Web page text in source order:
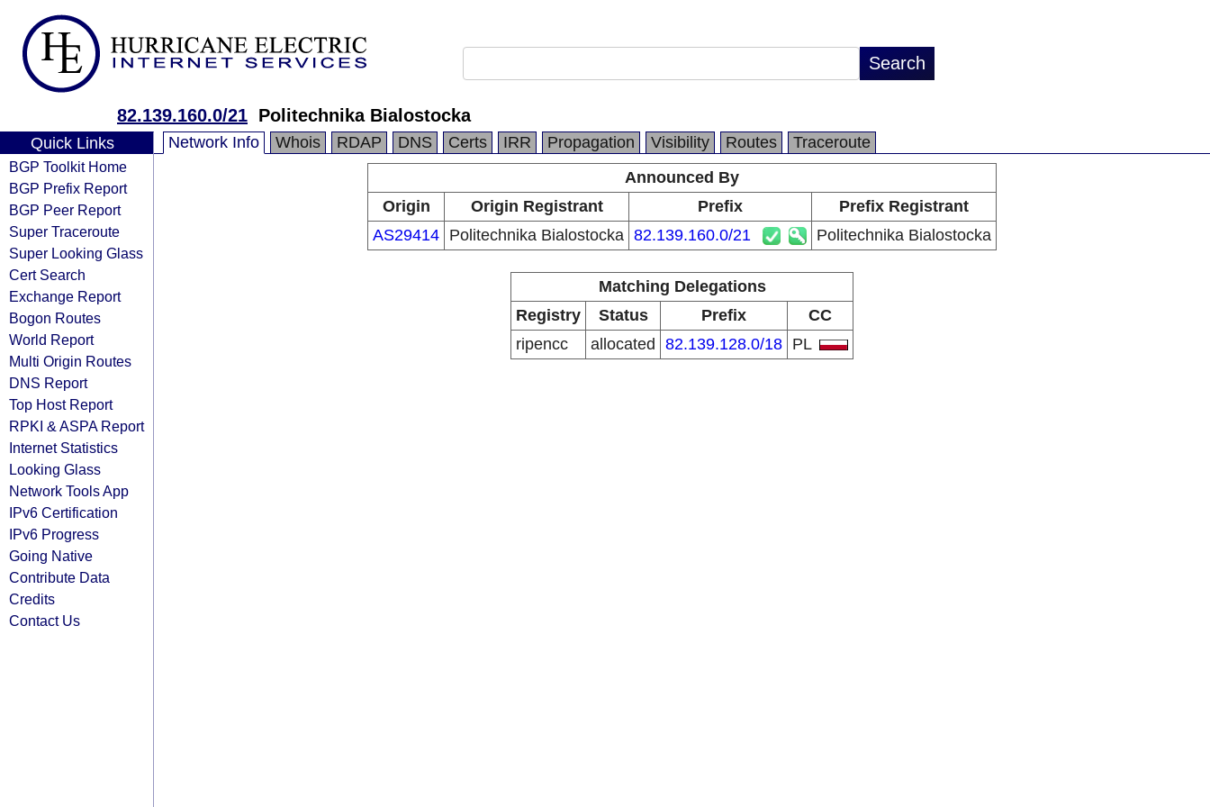
82.139.160.0/21 Politechnika Bialostocka
Quick Links
BGP Toolkit Home
BGP Prefix Report
BGP Peer Report
Super Traceroute
Super Looking Glass
Cert Search
Exchange Report
Bogon Routes
World Report
Multi Origin Routes
DNS Report
Top Host Report
RPKI & ASPA Report
Internet Statistics
Looking Glass
Network Tools App
IPv6 Certification
IPv6 Progress
Going Native
Contribute Data
Credits
Contact Us
Network Info Whois RDAP DNS Certs IRR Propagation Visibility Routes
Traceroute
Announced By
Origin
Origin Registrant Prefix
Prefix Registrant
AS29414 Politechnika Bialostocka 82.139.160.0/21 Politechnika Bialostocka
Matching Delegations
Registry
Status Prefix
CC
ripencc
allocated 82.139.128.0/18 PL